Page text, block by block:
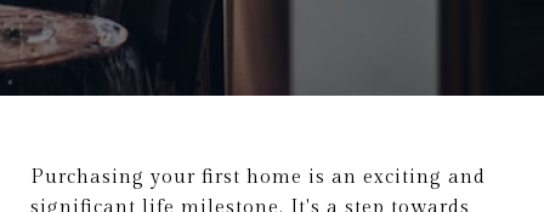
Purchasing your first home is an exciting and